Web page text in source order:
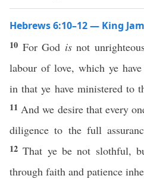
Hebrews 6:10–12 — King
10 For God isnot
labour of love, which ye
in that ye have ministered to
11 And we desire that every
diligence to the full
12That ye be not slothful,
through faith and patience